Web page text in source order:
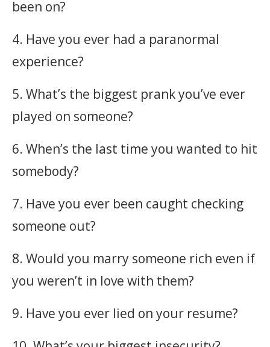
been on?
4. Have you ever had a paranormal
experience?
5. What’s the biggest prank you’ve ever
played on someone?
6. When’s the last time you wanted to hit
somebody?
7. Have you ever been caught checking
someone out?
8. Would you marry someone rich even if
you weren’t in love with them?
9. Have you ever lied on your resume?